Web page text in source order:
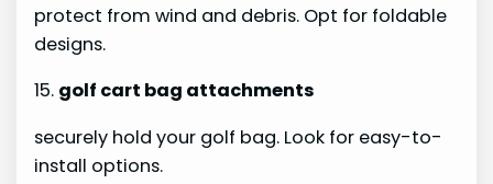
protect from wind and debris. Opt for foldable
designs.
15. golf cart bag attachments
securely hold your golf bag. Look for easy-to-
install options.